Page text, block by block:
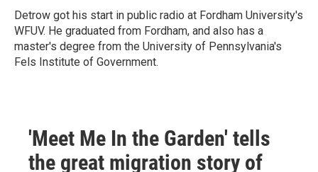
Detrow got his start in public radio at Fordham University's
WFUV. He graduated from Fordham, and also has a
master's degree from the University of Pennsylvania's
Fels Institute of Government.
'Meet Me In the Garden' tells
the great migration story of